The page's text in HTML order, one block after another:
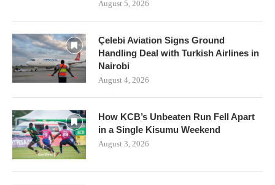
August 5, 2026
Çelebi Aviation Signs Ground
Handling Deal with Turkish Airlines in
Nairobi
August 4, 2026
How KCB’s Unbeaten Run Fell Apart
in a Single Kisumu Weekend
August 3, 2026